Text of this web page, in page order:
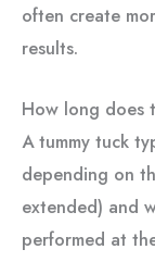
often create
results.
How long does
A tummy tuck
depending on
extended) and
performed at